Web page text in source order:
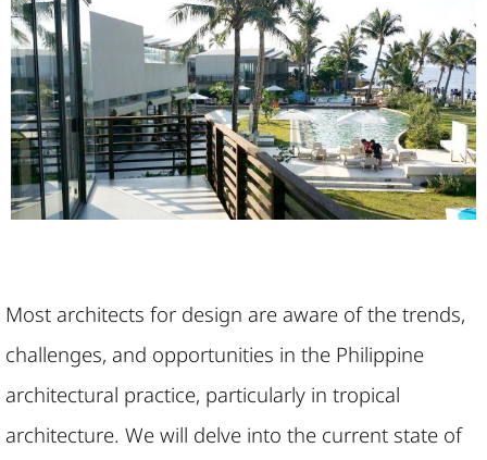
Most architects for design are aware of the trends,
challenges, and opportunities in the Philippine
architectural practice, particularly in tropical
architecture. We will delve into the current state of